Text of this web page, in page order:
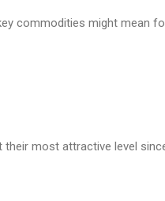
commodities might mean
most attractive level